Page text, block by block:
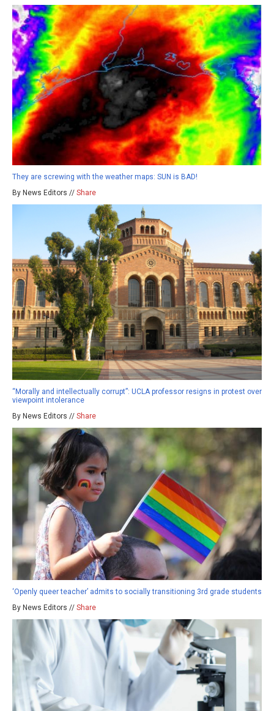
They are screwing with the weather maps: SUN is BAD!
By News Editors // Share
“Morally and intellectually corrupt”: UCLA professor resigns in protest over
viewpoint intolerance
By News Editors // Share
‘Openly queer teacher’ admits to socially transitioning 3rd grade students
By News Editors // Share